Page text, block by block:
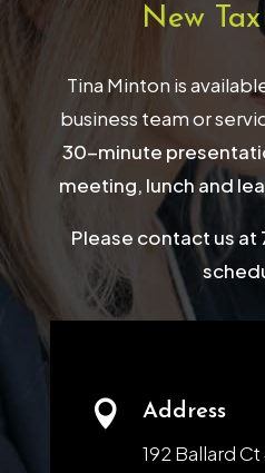
New
Tina Minton is
business team or
30-minute
meeting, lunch and
Please contact us
 Address
192 Ballard